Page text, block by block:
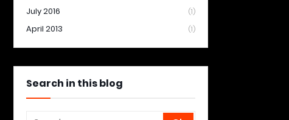
July 2016 (1)
April 2013 (1)
Search in this blog